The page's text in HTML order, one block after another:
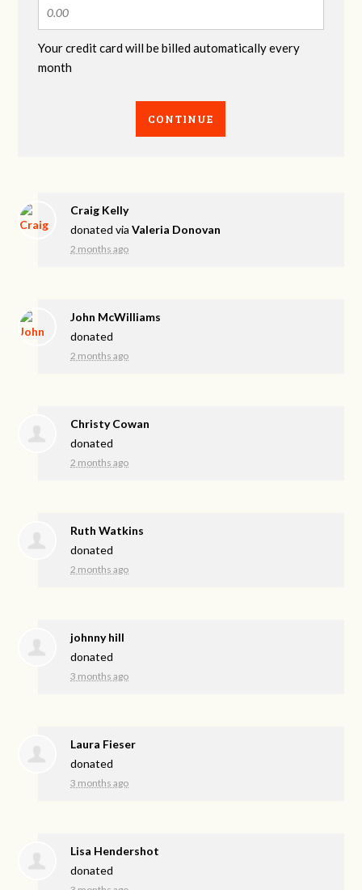
Your credit card will be billed automatically every
month
CONTINUE
Craig Kelly
donated viaValeria Donovan
2 months ago
John McWilliams
donated
2 months ago
Christy Cowan
donated
2 months ago
Ruth Watkins
donated
2 months ago
johnny hill
donated
3 months ago
Laura Fieser
donated
3 months ago
Lisa Hendershot
donated